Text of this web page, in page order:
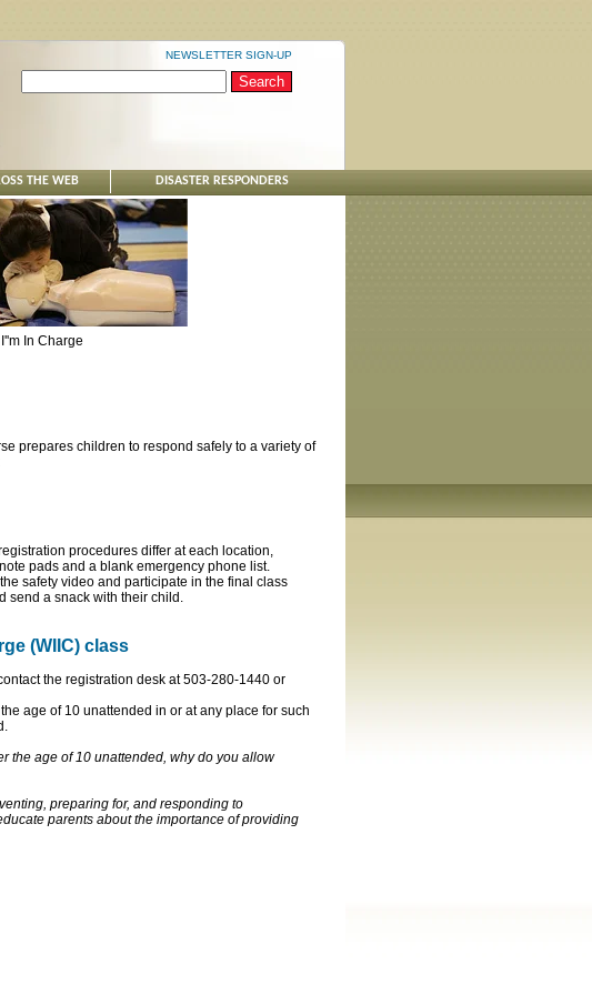
NEWSLETTER SIGN-UP
THE WEB DISASTER RESPONDERS
In Charge
prepares children to respond safely to a variety of
procedures differ at each location,
pads and a blank emergency phone list.
safety video and participate in the final class
send a snack with their child.
(WIIC) class
the registration desk at 503-280-1440 or
age of 10 unattended in or at any place for such
the age of 10 unattended, why do you allow
preparing for, and responding to
parents about the importance of providing